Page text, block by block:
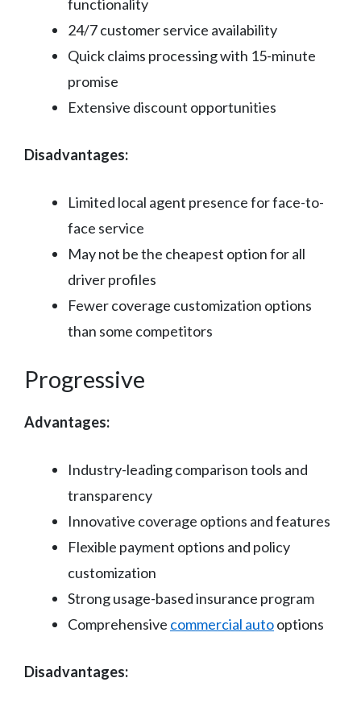
functionality
24/7 customer service availability
Quick claims processing with 15-minute
promise
Extensive discount opportunities
Disadvantages:
Limited local agent presence for face-to-
face service
May not be the cheapest option for all
driver profiles
Fewer coverage customization options
than some competitors
Progressive
Advantages:
Industry-leading comparison tools and
transparency
Innovative coverage options and features
Flexible payment options and policy
customization
Strong usage-based insurance program
Comprehensive commercial autooptions
Disadvantages: